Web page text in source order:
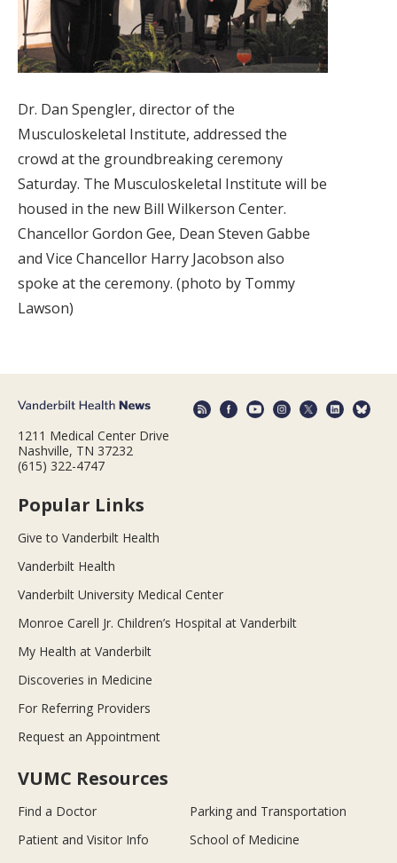
Dr. Dan Spengler, director of the
Musculoskeletal Institute, addressed the
crowd at the groundbreaking ceremony
Saturday. The Musculoskeletal Institute will be
housed in the new Bill Wilkerson Center.
Chancellor Gordon Gee, Dean Steven Gabbe
and Vice Chancellor Harry Jacobson also
spoke at the ceremony. (photo by Tommy
Lawson)
1211 Medical Center Drive
Nashville, TN 37232
(615) 322-4747
Popular Links
Give to Vanderbilt Health
Vanderbilt Health
Vanderbilt University Medical Center
Monroe Carell Jr. Children’s Hospital at Vanderbilt
My Health at Vanderbilt
Discoveries in Medicine
For Referring Providers
Request an Appointment
VUMC Resources
Find a Doctor
Parking and Transportation
Patient and Visitor Info
School of Medicine